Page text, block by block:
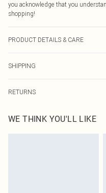
you acknowledge that you
shopping!
PRODUCT DETAILS & CARE
transfer.
SHIPPING
USA Express Shipping
Up to 3 - 4 business days
RETURNS
before the 05/15/2025 which are
refund. Upon returning your item,
WE THINK YOU'LL LIKE